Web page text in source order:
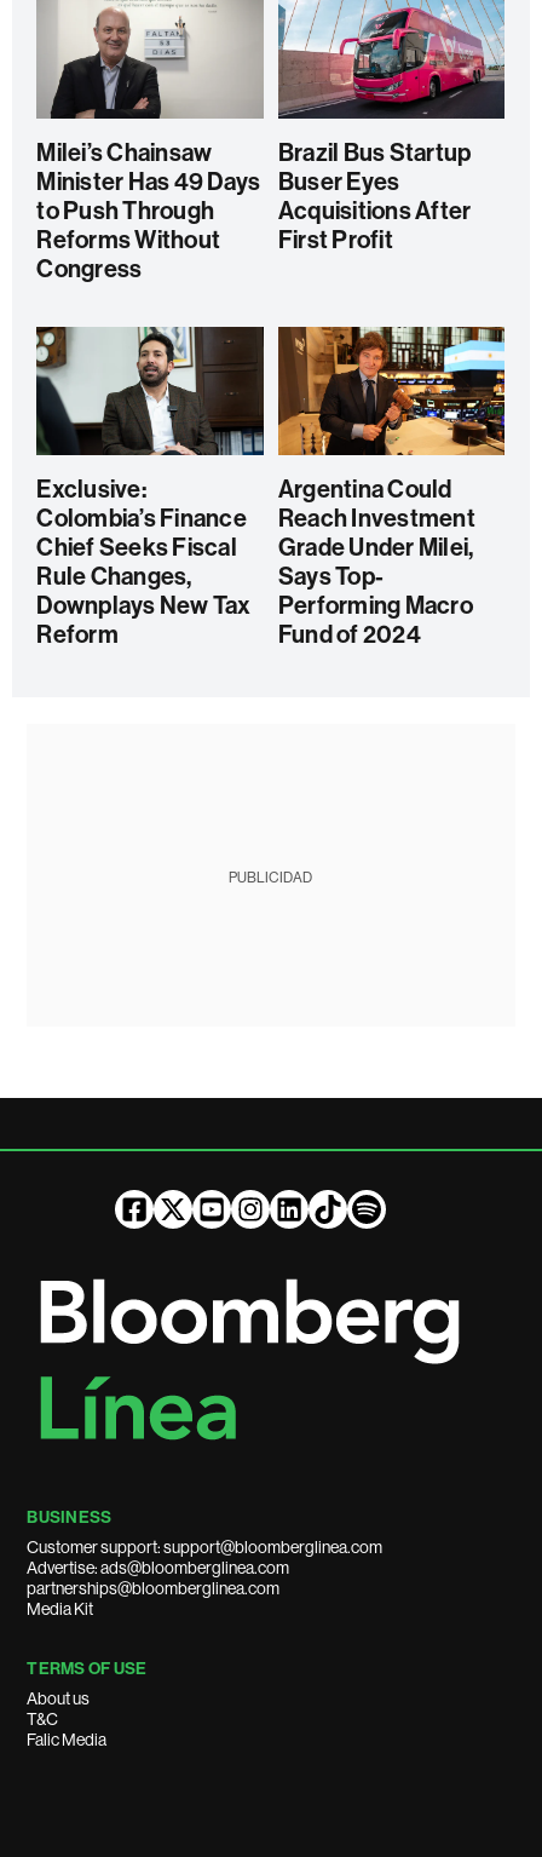
Milei’s Chainsaw
Minister Has 49 Days
to Push Through
Reforms Without
Congress
Brazil Bus Startup
Buser Eyes
Acquisitions After
First Profit
Exclusive:
Colombia’s Finance
Chief Seeks Fiscal
Rule Changes,
Downplays New Tax
Reform
Argentina Could
Reach Investment
Grade Under Milei,
Says Top-
Performing Macro
Fund of 2024
PUBLICIDAD
BUSINESS
Customer support: support@bloomberglinea.com
Advertise: ads@bloomberglinea.com
partnerships@bloomberglinea.com
Media Kit
TERMS OF USE
About us
T&C
Falic Media